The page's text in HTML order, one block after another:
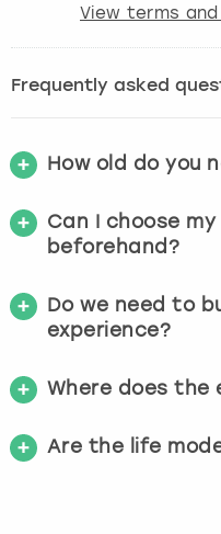
View terms
Frequently asked
How old do you
Can I choose
beforehand?
Do we need to
experience?
Where does the
Are the life